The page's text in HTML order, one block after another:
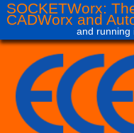
SOCKETWorx:
CADWorx and
and running